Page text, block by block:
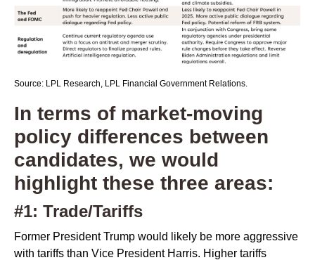
Source: LPL Research, LPL Financial Government Relations.
In terms of market-moving
policy differences between
candidates, we would
highlight these three areas:
#1: Trade/Tariffs
Former President Trump would likely be more aggressive
with tariffs than Vice President Harris. Higher tariffs